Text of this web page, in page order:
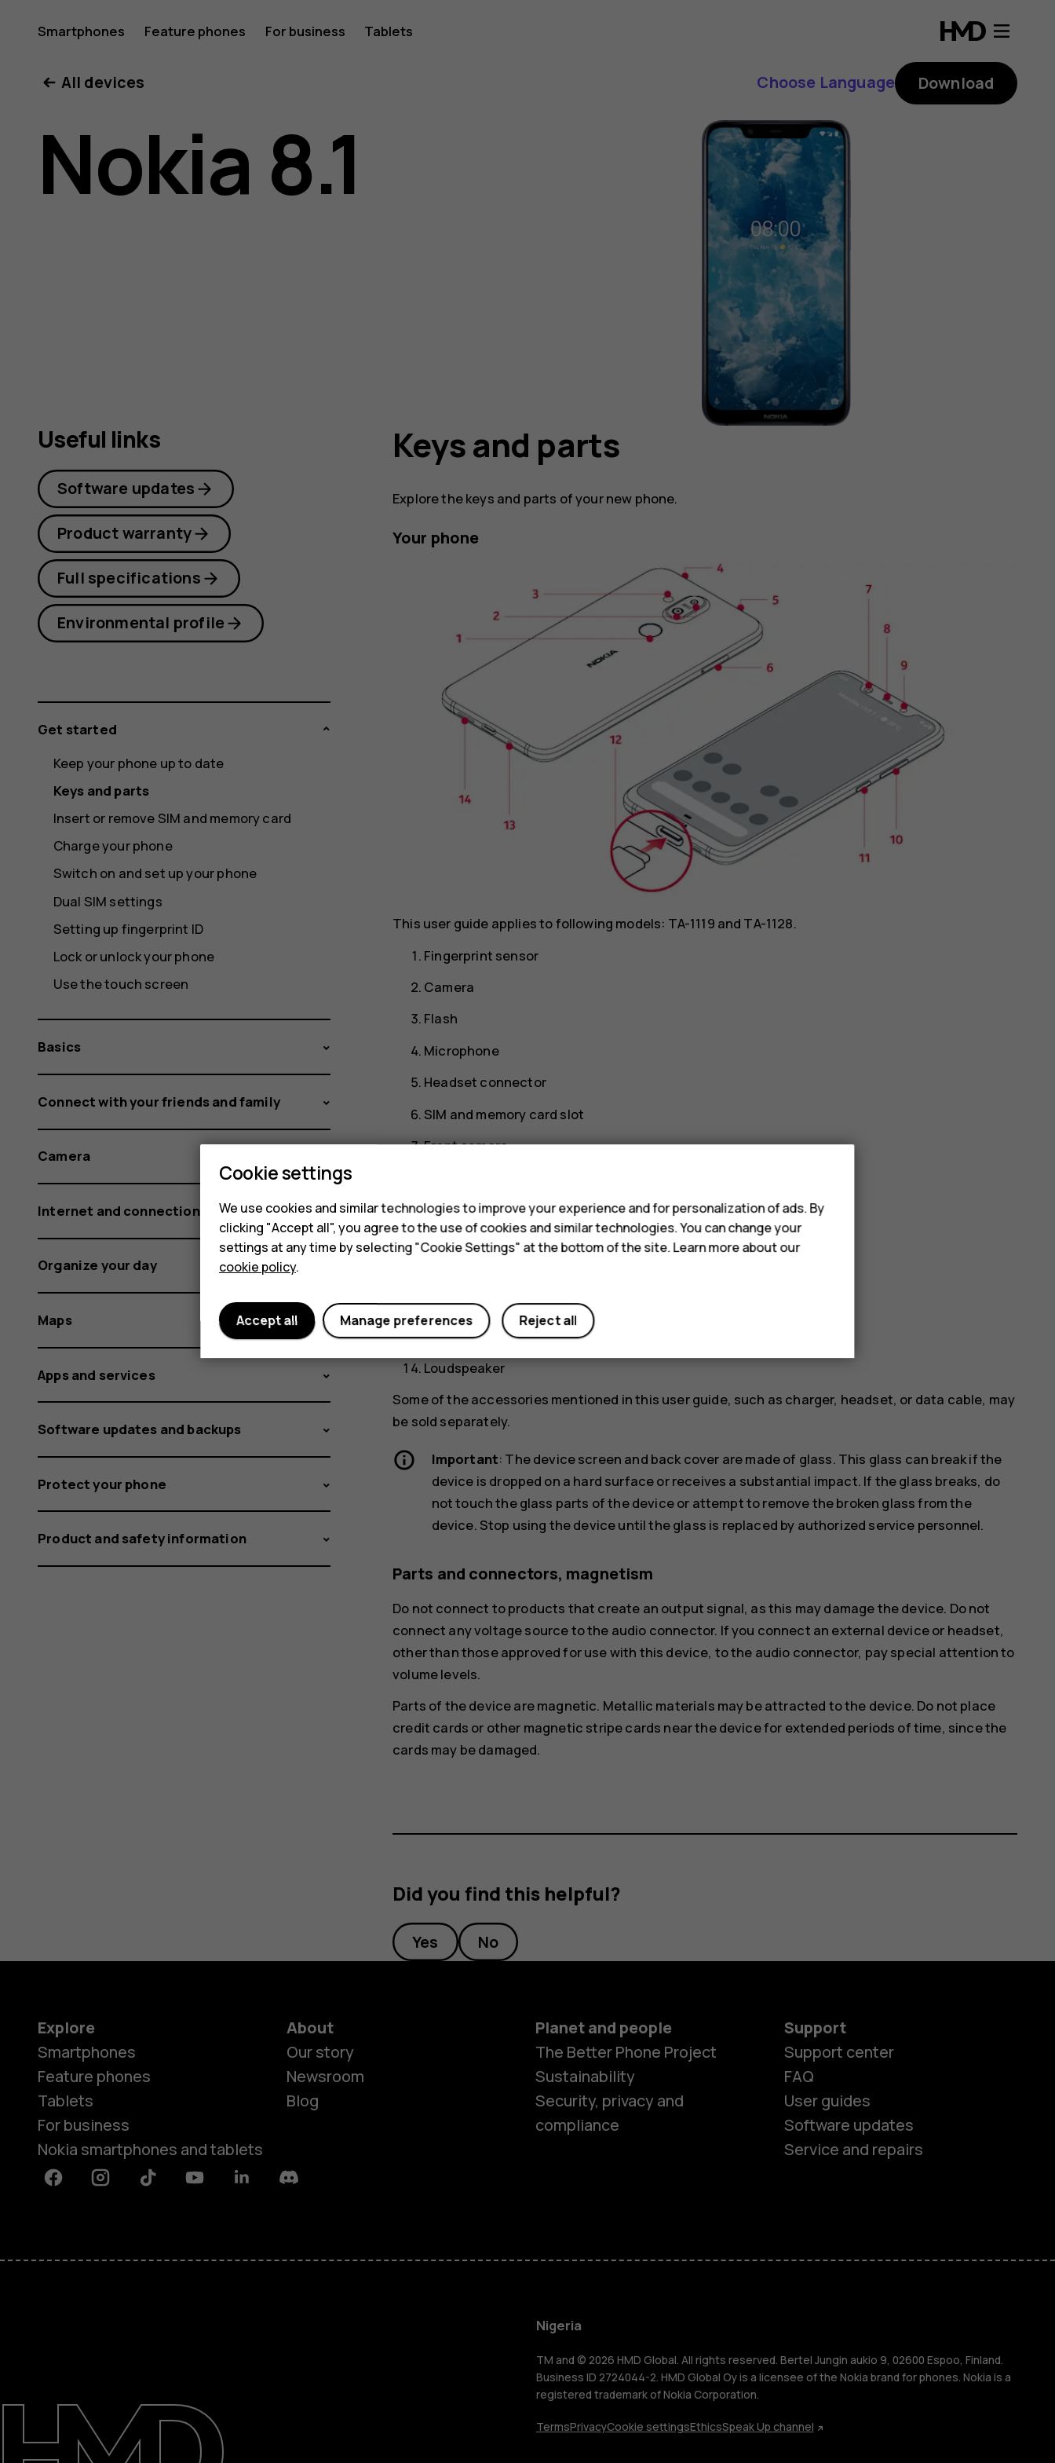
Nokia
8.1
user
Smartphones Feature phones For business Tablets
Smartphones
Feature phones
For business
Tablets
Support
Nigeria
All devices Choose Language Download
Nokia 8.1
Keys and parts
Explore the keys and parts of your new phone.
Your phone
This user guide applies to following models: TA-1119 and TA-1128.
Fingerprint sensor
Camera
Flash
Microphone
Headset connector
SIM and memory card slot
Front camera
Proximity sensor
Volume keys
USB connector
Microphone
Loudspeaker
Some of the accessories mentioned in this user guide, such as charger, headset, or data cable, may
be sold separately.
Important: The device screen and back cover are made of glass. This glass can break if the
device is dropped on a hard surface or receives a substantial impact. If the glass breaks, do
not touch the glass parts of the device or attempt to remove the broken glass from the
device. Stop using the device until the glass is replaced by authorized service personnel.
Parts and connectors, magnetism
Do not connect to products that create an output signal, as this may damage the device. Do not
connect any voltage source to the audio connector. If you connect an external device or headset,
other than those approved for use with this device, to the audio connector, pay special attention to
volume levels.
Parts of the device are magnetic. Metallic materials may be attracted to the device. Do not place
credit cards or other magnetic stripe cards near the device for extended periods of time, since the
cards may be damaged.
Did you find this helpful?
Yes No
Useful links
Software updates
Product warranty
Full specifications
Environmental profile
Get started
Keep your phone up to date
Keys and parts
Insert or remove SIM and memory card
Charge your phone
Switch on and set up your phone
Dual SIM settings
Setting up fingerprint ID
Lock or unlock your phone
Use the touch screen
Basics
Connect with your friends and family
Camera
Internet and connections
Organize your day
Maps
Apps and services
Software updates and backups
Protect your phone
Product and safety information
Explore
Smartphones
Feature phones
Tablets
For business
Nokia smartphones and tablets
About
Our story
Newsroom
Blog
Planet and people
The Better Phone Project
Sustainability
Security, privacy and
compliance
Support
Support center
FAQ
User guides
Software updates
Service and repairs
FacebookInstagramTiktok YoutubeLinkedinDiscord
Nigeria
TM and © 2026 HMD Global. All rights reserved. Bertel Jungin aukio 9, 02600 Espoo, Finland.
Business ID 2724044-2. HMD Global Oy is a licensee of the Nokia brand for phones. Nokia is a
registered trademark of Nokia Corporation.
TermsPrivacyCookie settingsEthicsSpeak Up channel
Cookie settings
We use cookies and similar technologies to improve your experience and for personalization of ads. By
clicking "Accept all", you agree to the use of cookies and similar technologies. You can change your
settings at any time by selecting "Cookie Settings" at the bottom of the site. Learn more about our
cookie policy.
Reject all
Manage preferences
Accept all